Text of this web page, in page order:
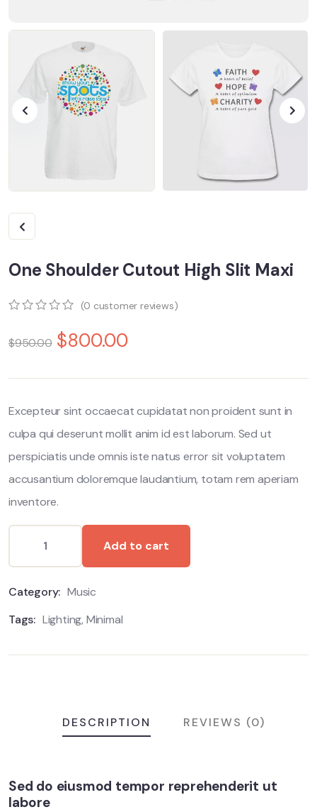
One Shoulder Cutout High Slit Maxi
of
(0 customer reviews)
$950.00 $800.00
Excepteur sint occaecat cupidatat non proident sunt in
culpa qui deserunt mollit anim id est laborum. Sed ut
perspiciatis unde omnis iste natus error sit voluptatem
accusantium doloremque laudantium, totam rem aperiam
inventore.
Add to cart
Category: Music
Tags: Lighting, Minimal
DESCRIPTION REVIEWS (0)
Sed do eiusmod tempor reprehenderit ut
labore